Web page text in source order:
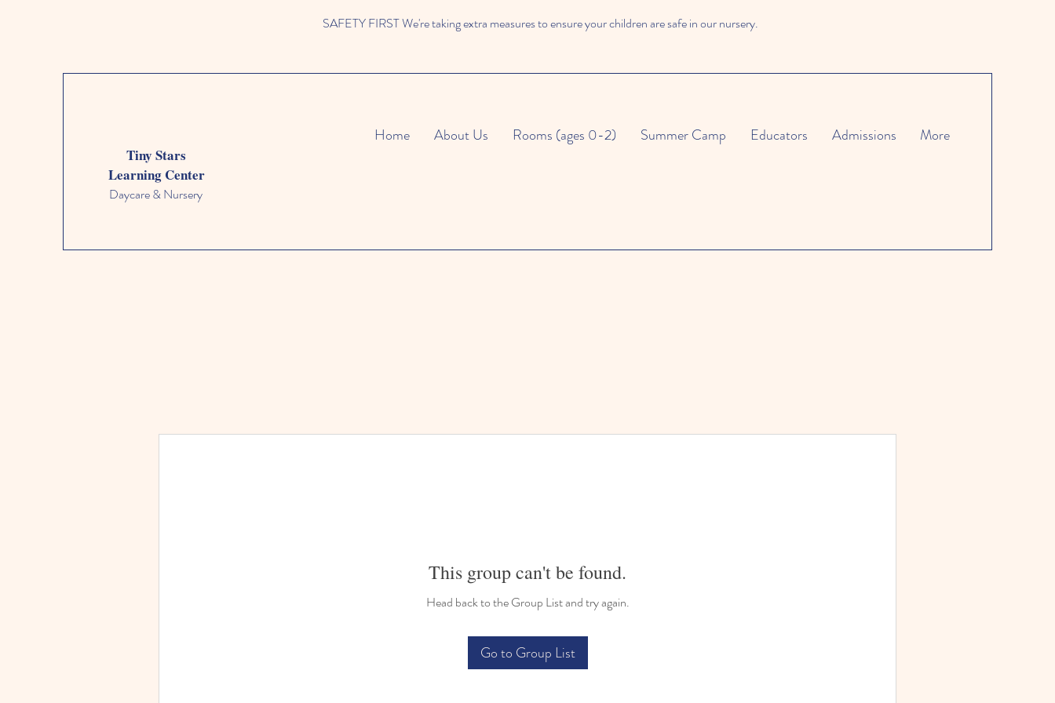
SAFETY FIRST We're taking extra measures to ensure your children are safe in our nursery.
Tiny Stars
Learning Center
Daycare & Nursery
Home About Us Rooms (ages 0-2) Summer Camp Educators Admissions More
This group can't be found.
Head back to the Group List and try again.
Go to Group List